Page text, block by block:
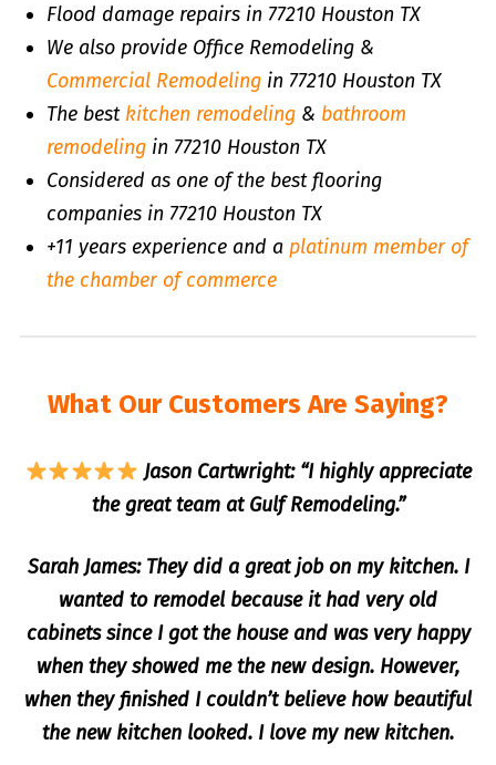
Flood damage repairs in 77210 Houston TX
We also provide Office Remodeling &
Commercial Remodelingin 77210 Houston TX
The best kitchen remodeling& bathroom
remodelingin 77210 Houston TX
Considered as one of the best flooring
companies in 77210 Houston TX
+11 years experience and a platinum member of
the chamber of commerce
What Our Customers Are Saying?
Jason Cartwright: “I highly appreciate
the great team at Gulf Remodeling.”
Sarah James: They did a great job on my kitchen. I
wanted to remodel because it had very old
cabinets since I got the house and was very happy
when they showed me the new design. However,
when they finished I couldn’t believe how beautiful
the new kitchen looked. I love my new kitchen.